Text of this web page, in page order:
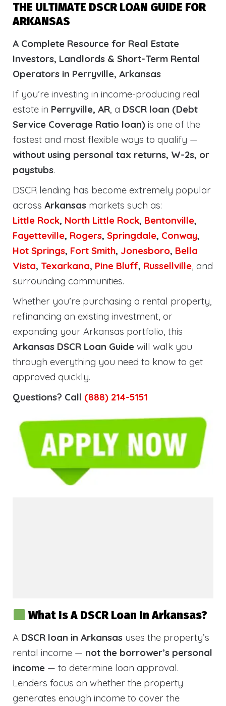
THE ULTIMATE DSCR LOAN GUIDE FOR
ARKANSAS
A Complete Resource for Real Estate
Investors, Landlords & Short-Term Rental
Operators in Perryville, Arkansas
If you’re investing in income-producing real
estate in Perryville, AR, a DSCR loan (Debt
Service Coverage Ratio loan) is one of the
fastest and most flexible ways to qualify —
without using personal tax returns, W-2s, or
paystubs.
DSCR lending has become extremely popular
across Arkansas markets such as:
Little Rock, North Little Rock, Bentonville,
Fayetteville, Rogers, Springdale, Conway,
Hot Springs, Fort Smith, Jonesboro, Bella
Vista, Texarkana, Pine Bluff, Russellville, and
surrounding communities.
Whether you’re purchasing a rental property,
refinancing an existing investment, or
expanding your Arkansas portfolio, this
Arkansas DSCR Loan Guide will walk you
through everything you need to know to get
approved quickly.
Questions? Call (888) 214-5151
What Is A DSCR Loan In Arkansas?
A DSCR loan in Arkansas uses the property’s
rental income — not the borrower’s personal
income — to determine loan approval.
Lenders focus on whether the property
generates enough income to cover the